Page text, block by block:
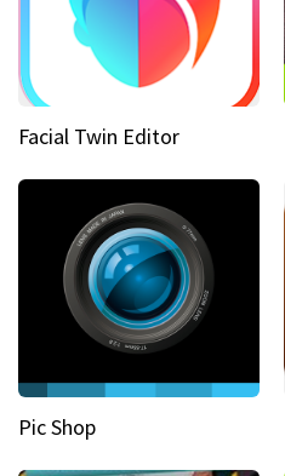
Facial Twin Editor
Pic Shop